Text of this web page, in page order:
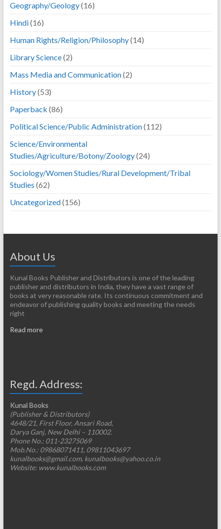
Geography/Geology(16)
Hindi(16)
Human Rights/Religion/Philosophy(14)
Library Science(2)
Mass Media and Communication(2)
History(53)
Paperback (86)
Political Science/Public Administration(112)
Science/Environmental
Studies/Agriculture/Botony/Zoology(24)
Sociology/Women Studies/Rural Development/Tribal
Studies (62)
Uncategorized(156)
About Us
Kunal Books Publisher and Distributors is one of the leading
publisher and distributors in India, they have a vast range of
books at very reasonable rate. Its continuous commitment and
endeavor of publishing quality books and meeting the needs
right
Read more
Regd. Address:
Kunal Books
(Publisher & Distributors)
4648/21, First Floor, Ansari Road,
Darya Ganj, New Delhi – 110002.
Phone No.: 011-23275069
Mob.No.: 09868071411, 09811043697
kunalbooks@gmail.com, kunalbooks@yahoo.co.in
Website: www.kunalbooks.com